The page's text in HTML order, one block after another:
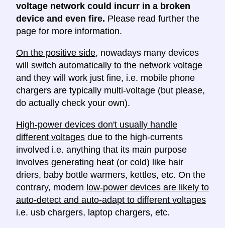
voltage network could incurr in a broken
device and even fire. Please read further the
page for more information.
On the positive side, nowadays many devices
will switch automatically to the network voltage
and they will work just fine, i.e. mobile phone
chargers are typically multi-voltage (but please,
do actually check your own).
High-power devices don't usually handle
different voltages due to the high-currents
involved i.e. anything that its main purpose
involves generating heat (or cold) like hair
driers, baby bottle warmers, kettles, etc. On the
contrary, modern low-power devices are likely to
auto-detect and auto-adapt to different voltages
i.e. usb chargers, laptop chargers, etc.